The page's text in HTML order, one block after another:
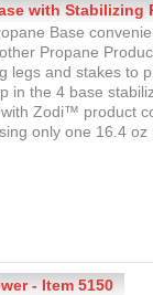
with Stabilizing
Base
Propane
legs and stakes to
in the 4 base
Zodi™ product
only one 16.4
- Item 5150